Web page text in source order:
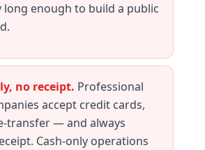
long enough to build a public
no receipt. Professional
accept credit cards,
transfer — and always
Cash-only operations